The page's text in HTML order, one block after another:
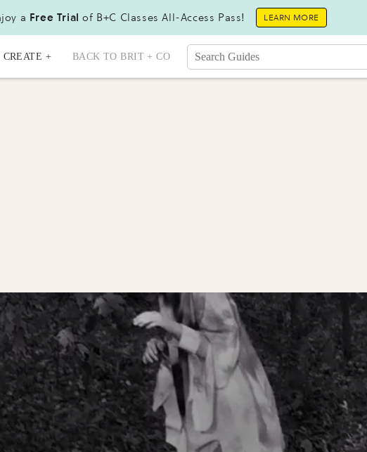
a Free Trial of B+C Classes All-Access Pass! LEARN MORE
CREATE + BACK TO BRIT + CO